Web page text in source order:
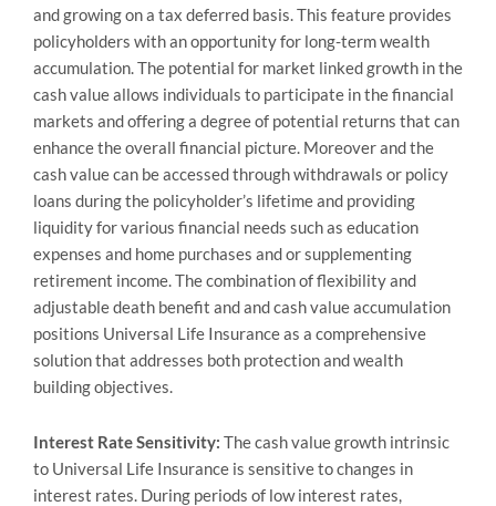
and growing on a tax deferred basis. This feature provides
policyholders with an opportunity for long-term wealth
accumulation. The potential for market linked growth in the
cash value allows individuals to participate in the financial
markets and offering a degree of potential returns that can
enhance the overall financial picture. Moreover and the
cash value can be accessed through withdrawals or policy
loans during the policyholder’s lifetime and providing
liquidity for various financial needs such as education
expenses and home purchases and or supplementing
retirement income. The combination of flexibility and
adjustable death benefit and and cash value accumulation
positions Universal Life Insurance as a comprehensive
solution that addresses both protection and wealth
building objectives.
Interest Rate Sensitivity: The cash value growth intrinsic
to Universal Life Insurance is sensitive to changes in
interest rates. During periods of low interest rates,